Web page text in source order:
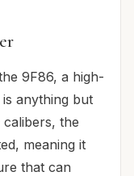
9F86, a high-
anything but
the
meaning it
that can